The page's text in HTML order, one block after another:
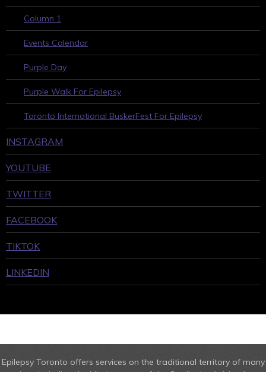
Column 1
Events Calendar
Purple Day
Purple Walk For Epilepsy
Toronto International BuskerFest For Epilepsy
INSTAGRAM
YOUTUBE
TWITTER
FACEBOOK
TIKTOK
LINKEDIN
Epilepsy Toronto offers services on the traditional territory of many